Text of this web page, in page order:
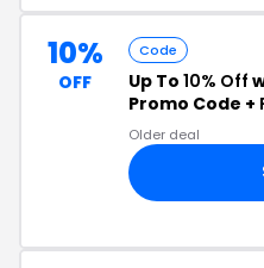
10%
OFF
Code
Up To 10% Off
Promo Code +
Older deal